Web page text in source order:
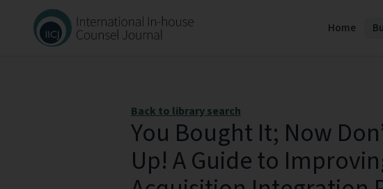
Home
Back to library search
You Bought It; Now
Up! A Guide to